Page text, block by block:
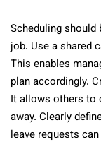
Scheduling should
job. Use a shared
This enables
plan accordingly.
It allows others to
away. Clearly
leave requests